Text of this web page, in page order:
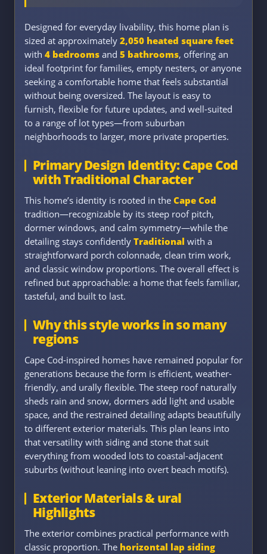
Designed for everyday livability, this home plan is
sized at approximately 2,050 heated square feet
with 4 bedrooms and 5 bathrooms, offering an
ideal footprint for families, empty nesters, or anyone
seeking a comfortable home that feels substantial
without being oversized. The layout is easy to
furnish, flexible for future updates, and well-suited
to a range of lot types—from suburban
neighborhoods to larger, more private properties.
Primary Design Identity: Cape Cod
with Traditional Character
This home’s identity is rooted in the Cape Cod
tradition—recognizable by its steep roof pitch,
dormer windows, and calm symmetry—while the
detailing stays confidently Traditional with a
straightforward porch colonnade, clean trim work,
and classic window proportions. The overall effect is
refined but approachable: a home that feels familiar,
tasteful, and built to last.
Why this style works in so many
regions
Cape Cod-inspired homes have remained popular for
generations because the form is efficient, weather-
friendly, and urally flexible. The steep roof naturally
sheds rain and snow, dormers add light and usable
space, and the restrained detailing adapts beautifully
to different exterior materials. This plan leans into
that versatility with siding and stone that suit
everything from wooded lots to coastal-adjacent
suburbs (without leaning into overt beach motifs).
Exterior Materials & ural
Highlights
The exterior combines practical performance with
classic proportion. The horizontal lap siding